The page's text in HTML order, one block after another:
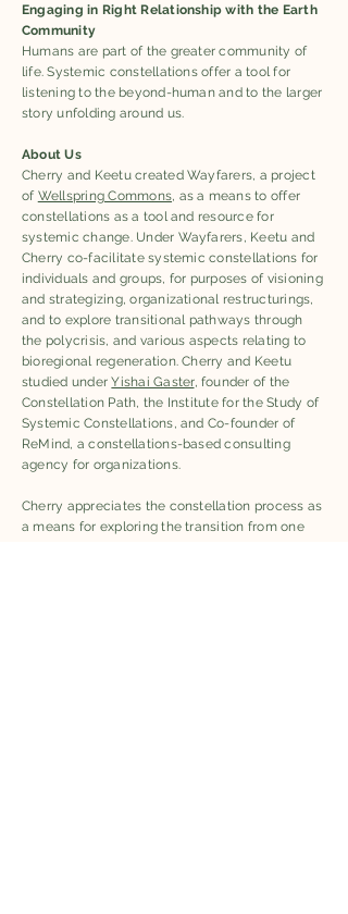
Engaging in Right Relationship with the Earth
Community
Humans are part of the greater community of
life. Systemic constellations offer a tool for
listening to the beyond-human and to the larger
story unfolding around us.
About Us
Cherry and Keetu created Wayfarers, a project
of Wellspring Commons, as a means to offer
constellations as a tool and resource for
systemic change. Under Wayfarers, Keetu and
Cherry co-facilitate systemic constellations for
individuals and groups, for purposes of visioning
and strategizing, organizational restructurings,
and to explore transitional pathways through
the polycrisis, and various aspects relating to
bioregional regeneration. Cherry and Keetu
studied underYishai Gaster, founder of the
Constellation Path, the Institute for the Study of
Systemic Constellations, and Co-founder of
ReMind, a constellations-based consulting
agency for organizations.
Cherry appreciates the constellation process as
a means for exploring the transition from one